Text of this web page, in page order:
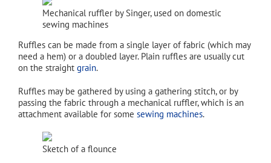
Mechanical ruffler by Singer, used on domestic
sewing machines
Ruffles can be made from a single layer of fabric (which may
need a hem) or a doubled layer. Plain ruffles are usually cut
on the straight grain.
Ruffles may be gathered by using a gathering stitch, or by
passing the fabric through a mechanical ruffler, which is an
attachment available for some sewing machines.
Sketch of a flounce